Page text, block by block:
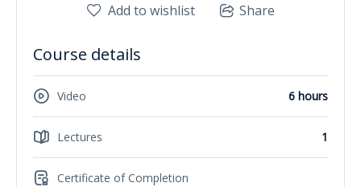
Add to wishlist Share
Course details
Video 6 hours
Lectures 1
Certificate of Completion